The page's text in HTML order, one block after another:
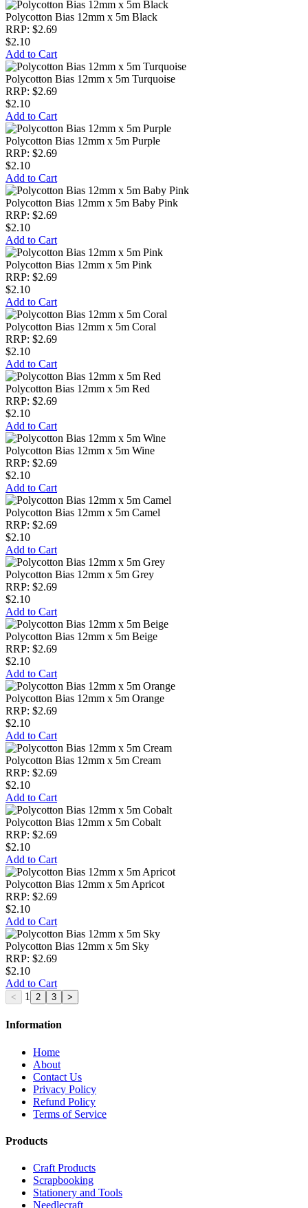
Polycotton Bias 12mm x 5m Black
RRP: $2.69
$2.10
Add to Cart
Polycotton Bias 12mm x 5m Turquoise
RRP: $2.69
$2.10
Add to Cart
Polycotton Bias 12mm x 5m Purple
RRP: $2.69
$2.10
Add to Cart
Polycotton Bias 12mm x 5m Baby Pink
RRP: $2.69
$2.10
Add to Cart
Polycotton Bias 12mm x 5m Pink
RRP: $2.69
$2.10
Add to Cart
Polycotton Bias 12mm x 5m Coral
RRP: $2.69
$2.10
Add to Cart
Polycotton Bias 12mm x 5m Red
RRP: $2.69
$2.10
Add to Cart
Polycotton Bias 12mm x 5m Wine
RRP: $2.69
$2.10
Add to Cart
Polycotton Bias 12mm x 5m Camel
RRP: $2.69
$2.10
Add to Cart
Polycotton Bias 12mm x 5m Grey
RRP: $2.69
$2.10
Add to Cart
Polycotton Bias 12mm x 5m Beige
RRP: $2.69
$2.10
Add to Cart
Polycotton Bias 12mm x 5m Orange
RRP: $2.69
$2.10
Add to Cart
Polycotton Bias 12mm x 5m Cream
RRP: $2.69
$2.10
Add to Cart
Polycotton Bias 12mm x 5m Cobalt
RRP: $2.69
$2.10
Add to Cart
Polycotton Bias 12mm x 5m Apricot
RRP: $2.69
$2.10
Add to Cart
Polycotton Bias 12mm x 5m Sky
RRP: $2.69
$2.10
Add to Cart
1
Information
Home
About
Contact Us
Privacy Policy
Refund Policy
Terms of Service
Products
Craft Products
Scrapbooking
Stationery and Tools
Needlecraft